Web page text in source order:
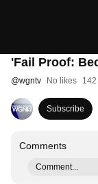
'Fail Proof:
@wgntv No likes
Subscribe
Comments
Comment...